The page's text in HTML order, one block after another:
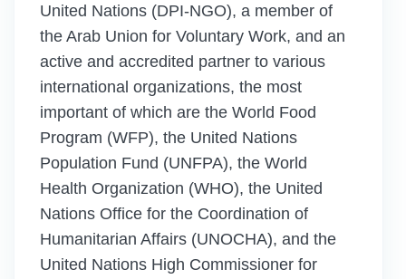
United Nations (DPI-NGO), a member of
the Arab Union for Voluntary Work, and an
active and accredited partner to various
international organizations, the most
important of which are the World Food
Program (WFP), the United Nations
Population Fund (UNFPA), the World
Health Organization (WHO), the United
Nations Office for the Coordination of
Humanitarian Affairs (UNOCHA), and the
United Nations High Commissioner for